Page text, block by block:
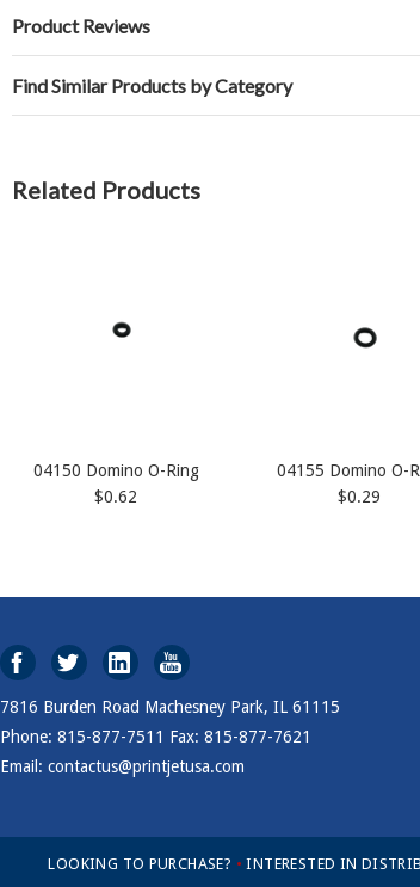
Product Reviews
Find Similar Products by Category
Related Products
04150 Domino O-Ring
$0.62
04155 Domino O-
$0.29
7816 Burden Road Machesney Park, IL 61115
Phone: 815-877-7511 Fax: 815-877-7621
Email: contactus@printjetusa.com
LOOKING TO PURCHASE? • INTERESTED IN